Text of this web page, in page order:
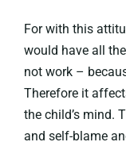
For with this
would have all
not work –
Therefore it
the child’s mind.
and self-blame